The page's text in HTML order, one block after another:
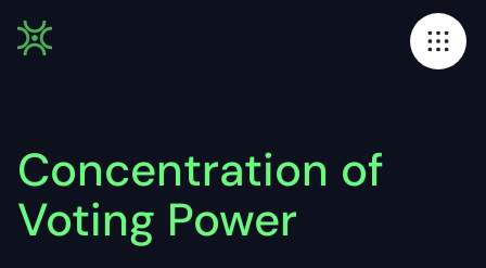
Concentration of
Voting Power